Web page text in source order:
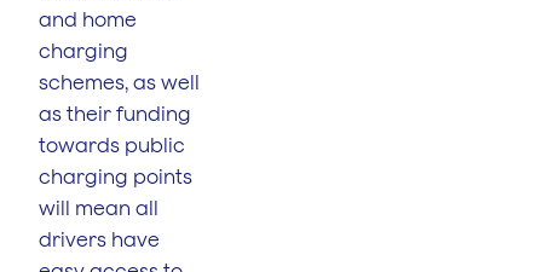
and home
charging
schemes, as well
as their funding
towards public
charging points
will mean all
drivers have